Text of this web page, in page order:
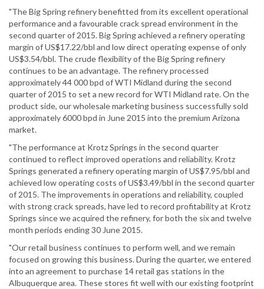
"The Big Spring refinery benefitted from its excellent operational
performance and a favourable crack spread environment in the
second quarter of 2015. Big Spring achieved a refinery operating
margin of US$17.22/bbl and low direct operating expense of only
US$3.54/bbl. The crude flexibility of the Big Spring refinery
continues to be an advantage. The refinery processed
approximately 44 000 bpd of WTI Midland during the second
quarter of 2015 to set a new record for WTI Midland rate. On the
product side, our wholesale marketing business successfully sold
approximately 6000 bpd in June 2015 into the premium Arizona
market.
"The performance at Krotz Springs in the second quarter
continued to reflect improved operations and reliability. Krotz
Springs generated a refinery operating margin of US$7.95/bbl and
achieved low operating costs of US$3.49/bbl in the second quarter
of 2015. The improvements in operations and reliability, coupled
with strong crack spreads, have led to record profitability at Krotz
Springs since we acquired the refinery, for both the six and twelve
month periods ending 30 June 2015.
"Our retail business continues to perform well, and we remain
focused on growing this business. During the quarter, we entered
into an agreement to purchase 14 retail gas stations in the
Albuquerque area. These stores fit well with our existing footprint